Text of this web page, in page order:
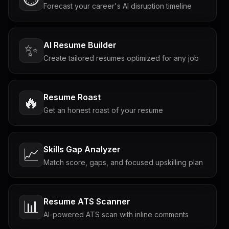
Forecast your career's AI disruption timeline
✨ AI Resume Builder
Create tailored resumes optimized for any job
🔥 Resume Roast
Get an honest roast of your resume
📈 Skills Gap Analyzer
Match score, gaps, and focused upskilling plan
📊 Resume ATS Scanner
AI-powered ATS scan with inline comments